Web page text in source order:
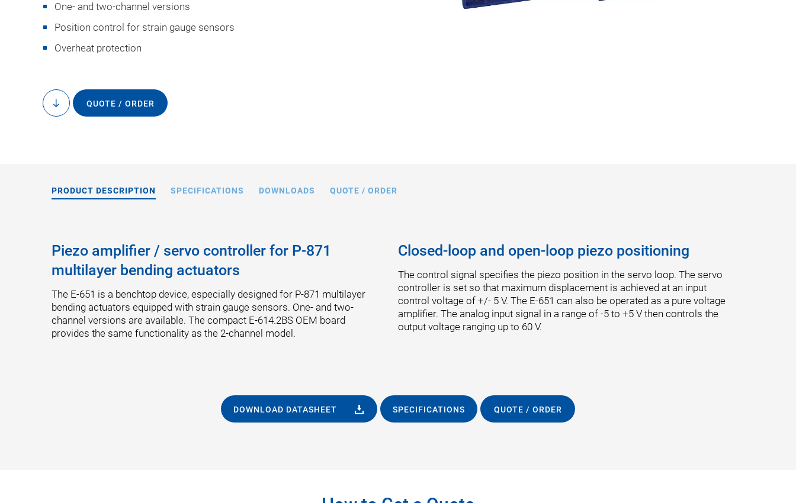
One- and two-channel versions
Position control for strain gauge sensors
Overheat protection
to
content
QUOTE / ORDER
PRODUCT DESCRIPTION SPECIFICATIONS DOWNLOADS QUOTE / ORDER
Piezo amplifier / servo controller for P-871
multilayer bending actuators
The E-651 is a benchtop device, especially designed for P-871 multilayer
bending actuators equipped with strain gauge sensors. One- and two-
channel versions are available. The compact E-614.2BS OEM board
provides the same functionality as the 2-channel model.
Closed-loop and open-loop piezo positioning
The control signal specifies the piezo position in the servo loop. The servo
controller is set so that maximum displacement is achieved at an input
control voltage of +/- 5 V. The E-651 can also be operated as a pure voltage
amplifier. The analog input signal in a range of -5 to +5 V then controls the
output voltage ranging up to 60 V.
DOWNLOAD DATASHEET SPECIFICATIONS QUOTE / ORDER